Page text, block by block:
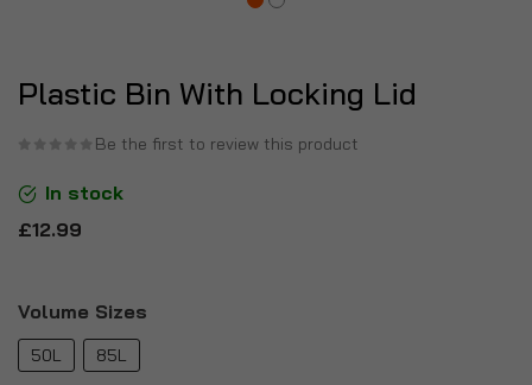
Plastic Bin With Locking Lid
Be the first to review this product
In stock
£12.99
Volume Sizes
50L 85L